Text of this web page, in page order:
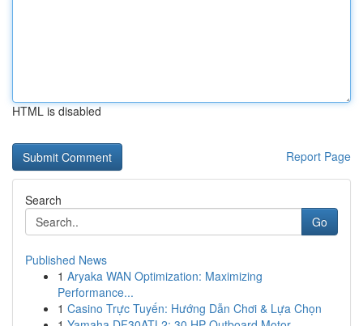
HTML is disabled
Report Page
Search
Go
Published News
1 Aryaka WAN Optimization: Maximizing
Performance...
1 Casino Trực Tuyến: Hướng Dẫn Chơi & Lựa Chọn